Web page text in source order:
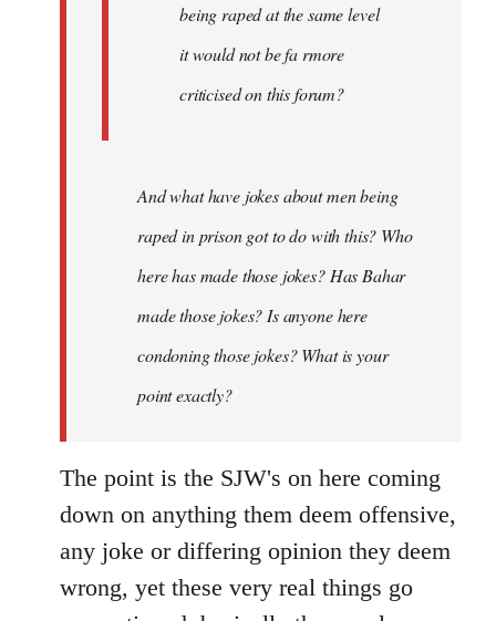
being raped at the same level
it would not be fa rmore
criticised on this forum?
And what have jokes about men being
raped in prison got to do with this? Who
here has made those jokes? Has Bahar
made those jokes? Is anyone here
condoning those jokes? What is your
point exactly?
The point is the SJW's on here coming
down on anything them deem offensive,
any joke or differing opinion they deem
wrong, yet these very real things go